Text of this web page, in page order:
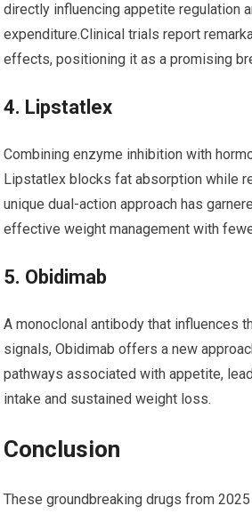
directly influencing appetite regulation
expenditure.Clinical trials report
effects, positioning it ⁣as a promising
4. Lipstatlex
Combining enzyme inhibition with
Lipstatlex ‍blocks fat absorption while
unique ⁣dual-action approach has‍
effective weight management‌ with
5. Obidimab
A monoclonal antibody that influences
signals, ​Obidimab offers a new‍
pathways associated with appetite,
intake and sustained weight loss.
Conclusion
These groundbreaking drugs from